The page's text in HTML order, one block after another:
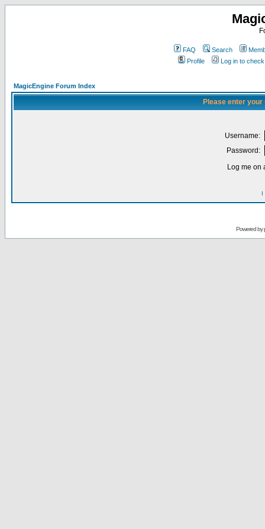
FAQ Search
Profile
Log in to
MagicEngine Forum Index
Please enter
Username:
Password:
Log me on
I
Powered by